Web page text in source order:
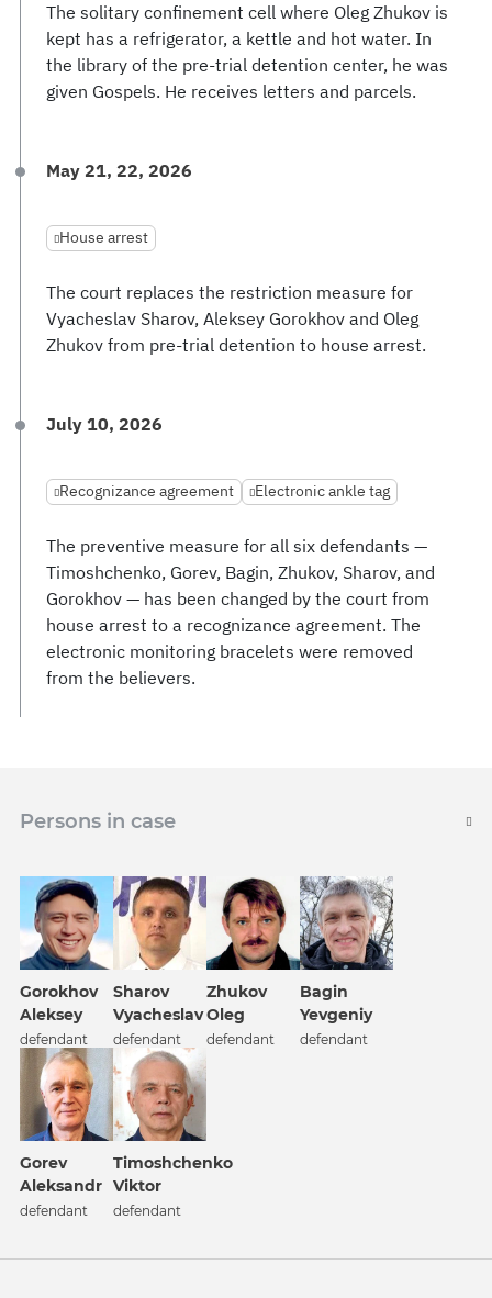
The solitary confinement cell where Oleg Zhukov is
kept has a refrigerator, a kettle and hot water. In
the library of the pre-trial detention center, he was
given Gospels. He receives letters and parcels.
May 21, 22, 2026
House arrest
The court replaces the restriction measure for
Vyacheslav Sharov, Aleksey Gorokhov and Oleg
Zhukov from pre-trial detention to house arrest.
July 10, 2026
Recognizance agreement Electronic ankle tag
The preventive measure for all six defendants —
Timoshchenko, Gorev, Bagin, Zhukov, Sharov, and
Gorokhov — has been changed by the court from
house arrest to a recognizance agreement. The
electronic monitoring bracelets were removed
from the believers.
Persons in case
Gorokhov
Aleksey
defendant
Sharov
Vyacheslav
defendant
Zhukov
Oleg
defendant
Bagin
Yevgeniy
defendant
Gorev
Aleksandr
defendant
Timoshchenko
Viktor
defendant